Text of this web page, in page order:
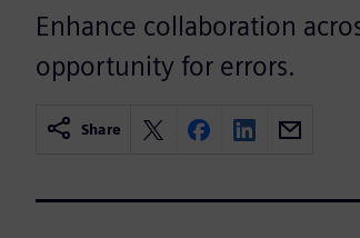
Enhance collaboration
opportunity for errors.
Share